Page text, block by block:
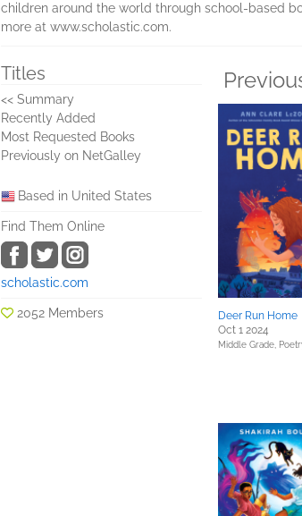
children around the world through school-based
more at www.scholastic.com.
Titles
<< Summary
Recently Added
Most Requested Books
Previously on NetGalley
Based in United States
Find Them Online
scholastic.com
2052 Members
Deer Run Home
Oct 1 2024
Middle Grade,